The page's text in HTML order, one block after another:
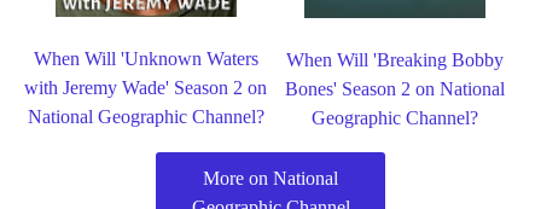
When Will 'Unknown Waters
with Jeremy Wade' Season 2 on
National Geographic Channel?
When Will 'Breaking Bobby
Bones' Season 2 on National
Geographic Channel?
More on National